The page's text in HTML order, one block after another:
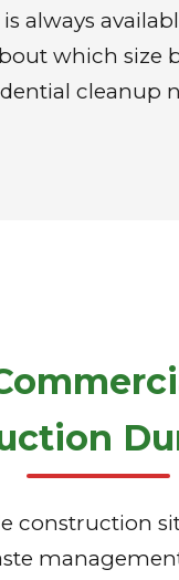
always
which size
cleanup
construction